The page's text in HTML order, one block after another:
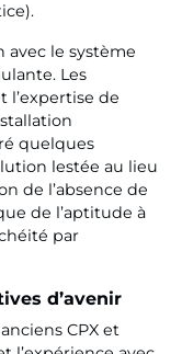
avec le système
Les
l’expertise de
quelques
lestée au lieu
de l’absence de
de l’aptitude à
par
d’avenir
CPX et